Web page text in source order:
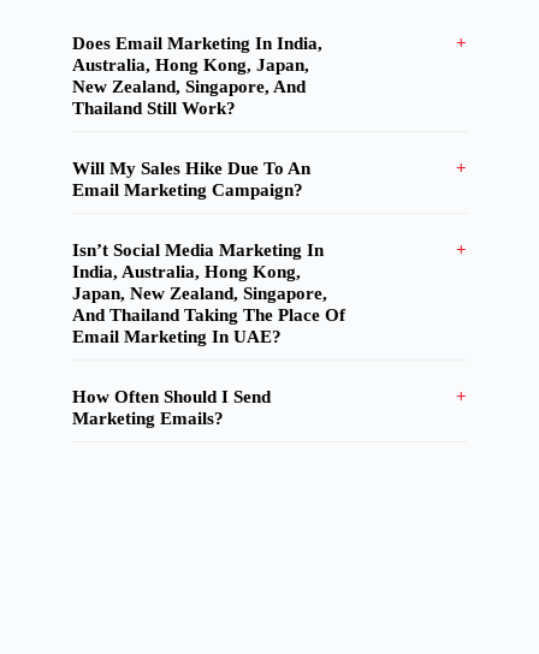
Does Email Marketing In India,
Australia, Hong Kong, Japan,
New Zealand, Singapore, And
Thailand Still Work?
Will My Sales Hike Due To An
Email Marketing Campaign?
Isn’t Social Media Marketing In
India, Australia, Hong Kong,
Japan, New Zealand, Singapore,
And Thailand Taking The Place Of
Email Marketing In UAE?
How Often Should I Send
Marketing Emails?